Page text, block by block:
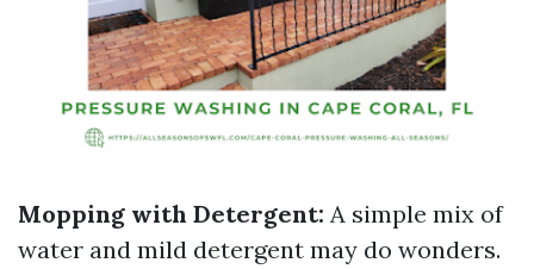
Mopping with Detergent: A simple mix of
water and mild detergent may do wonders.